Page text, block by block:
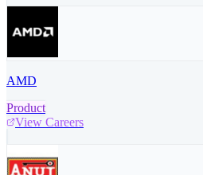
AMD
Product
View Careers